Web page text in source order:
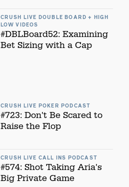
CRUSH LIVE DOUBLE BOARD + HIGH
LOW VIDEOS
#DBLBoard52: Examining
Bet Sizing with a Cap
CRUSH LIVE POKER PODCAST
#723: Don't Be Scared to
Raise the Flop
CRUSH LIVE CALL INS PODCAST
#574: Shot Taking Aria's
Big Private Game